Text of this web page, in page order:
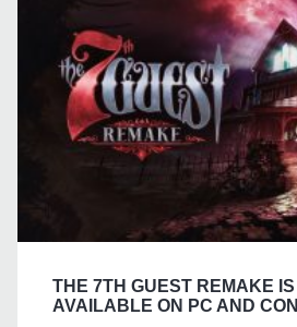
THE 7TH GUEST REMAKE
AVAILABLE ON PC AND